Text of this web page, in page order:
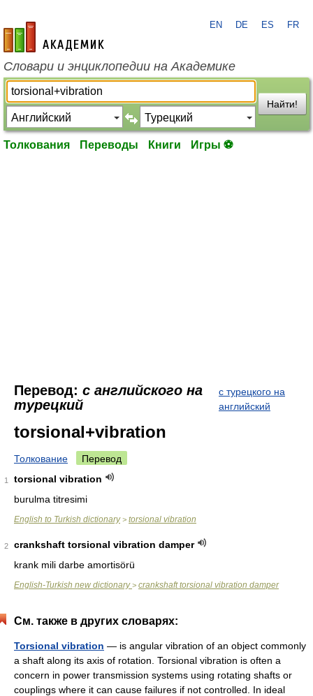
academic.ru
EN DE ES FR
Словари и энциклопедии на Академике
Найти!
Толкования Переводы Книги Игры ⚽
Перевод: с английского на
турецкий
с турецкого на
английский
torsional+vibration
Толкование Перевод
1
torsional vibration
burulma titresimi
English to Turkish dictionary> torsional vibration
2
crankshaft torsional vibration damper
krank mili darbe amortisörü
English-Turkish new dictionary> crankshaft torsional vibration damper
См. также в других словарях:
Torsional vibration — is angular vibration of an object commonly
a shaft along its axis of rotation. Torsional vibration is often a
concern in power transmission systems using rotating shafts or
couplings where it can cause failures if not controlled. In ideal